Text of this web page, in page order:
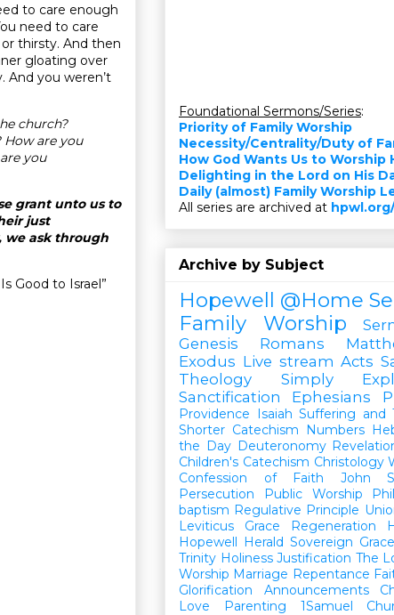
to care enough
need to care
thirsty. And then
gloating over
And you weren’t
church?
are you
you
grant unto us to
just
we ask through
Good to Israel”
Foundational Sermons/Series:
Priority of Family Worship
Necessity/Centrality/Duty of
How God Wants Us to Worship
Delighting in the Lord on His
Daily (almost) Family Worship
All series are archived at
Archive by Subject
Hopewell @Home
Family Worship
Genesis
Romans
Exodus Live stream Acts
Theology Simply
Sanctification
Ephesians
Providence Isaiah Suffering and
Shorter Catechism
Numbers
the Day Deuteronomy
Children's Catechism Christology
Confession of Faith
John
Persecution
Public Worship
baptism Regulative Principle
Leviticus
Grace Regeneration
Hopewell Herald Sovereign Grace
Trinity Holiness Justification The
Worship Marriage Repentance
Glorification
Announcements
Love
Parenting 1Samuel